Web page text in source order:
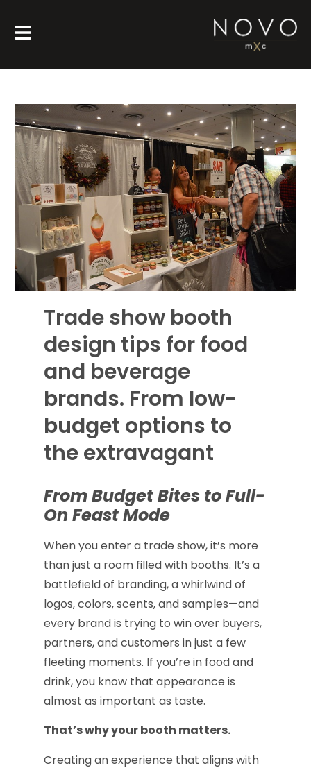
Trade show booth
design tips for food
and beverage
brands. From low-
budget options to
the extravagant
From Budget Bites to Full-
On Feast Mode
When you enter a trade show, it’s more
than just a room filled with booths. It’s a
battlefield of branding, a whirlwind of
logos, colors, scents, and samples—and
every brand is trying to win over buyers,
partners, and customers in just a few
fleeting moments. If you’re in food and
drink, you know that appearance is
almost as important as taste.
That’s why your booth matters.
Creating an experience that aligns with